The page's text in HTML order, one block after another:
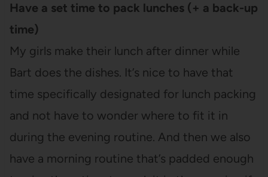
Have a set time to pack lunches (+ a back-up
time)
My girls make their lunch after dinner while
Bart does the dishes. It’s nice to have that
time specifically designated for lunch packing
and not have to wonder where to fit it in
during the evening routine. And then we also
have a morning routine that’s padded enough